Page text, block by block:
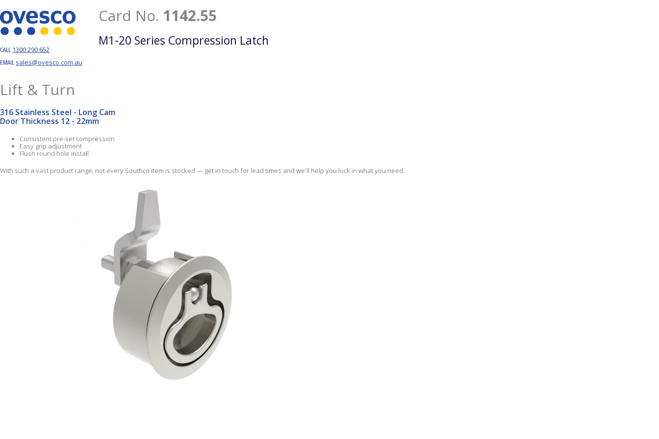
CALL 1300 290 652
EMAIL sales@ovesco.com.au
Card No. 1142.55
M1-20 Series Compression Latch
Lift & Turn
316 Stainless Steel - Long Cam
Door Thickness 12 - 22mm
Consistent pre-set compression
Easy grip adjustment
Flush round hole install
With such a vast product range, not every Southco item is stocked — get in touch for lead times and we'll help you lock in what you need.